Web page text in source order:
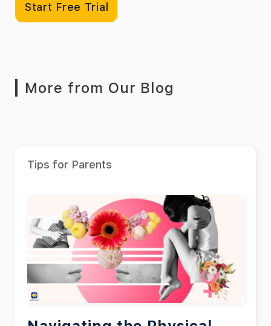
Start Free Trial
More from Our Blog
Tips for Parents